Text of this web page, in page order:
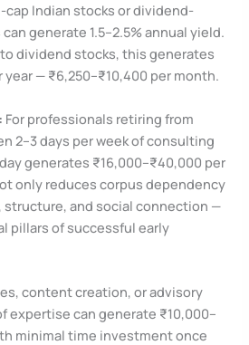
Indian stocks or dividend-
generate 1.5–2.5% annual yield.
dividend stocks, this generates
year — ₹6,250–₹10,400 per month.
For professionals retiring from
2–3 days per week of consulting
generates ₹16,000–₹40,000 per
only reduces corpus dependency
structure, and social connection —
pillars of successful early
content creation, or advisory
expertise can generate ₹10,000–
minimal time investment once